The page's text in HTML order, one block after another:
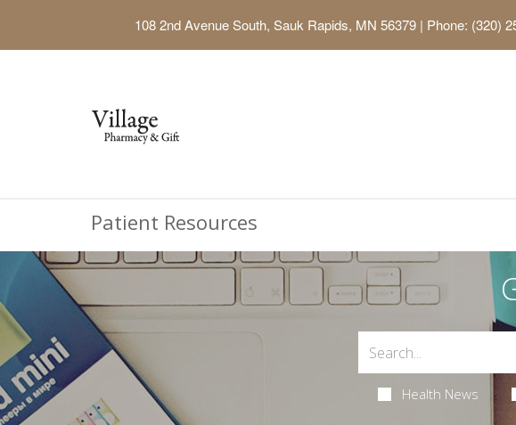
108 2nd Avenue South, Sauk Rapids, MN 56379 | Phone: (320)
Patient Resources
Health News